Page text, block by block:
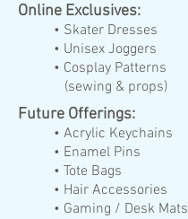
Online Exclusives:
• Skater Dresses
• Unisex Joggers
• Cosplay Patterns
(sewing & props)
Future Offerings:
• Acrylic Keychains
• Enamel Pins
• Tote Bags
• Hair Accessories
• Gaming / Desk Mats